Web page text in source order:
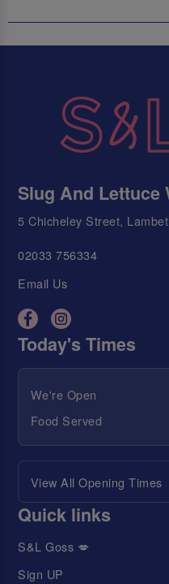
Slug And Lettuce
5 Chicheley Street,
02033 756334
Email Us
Today's Times
We're Open
Food Served
View All Opening Times
Quick links
S&L Goss 💋
Sign UP